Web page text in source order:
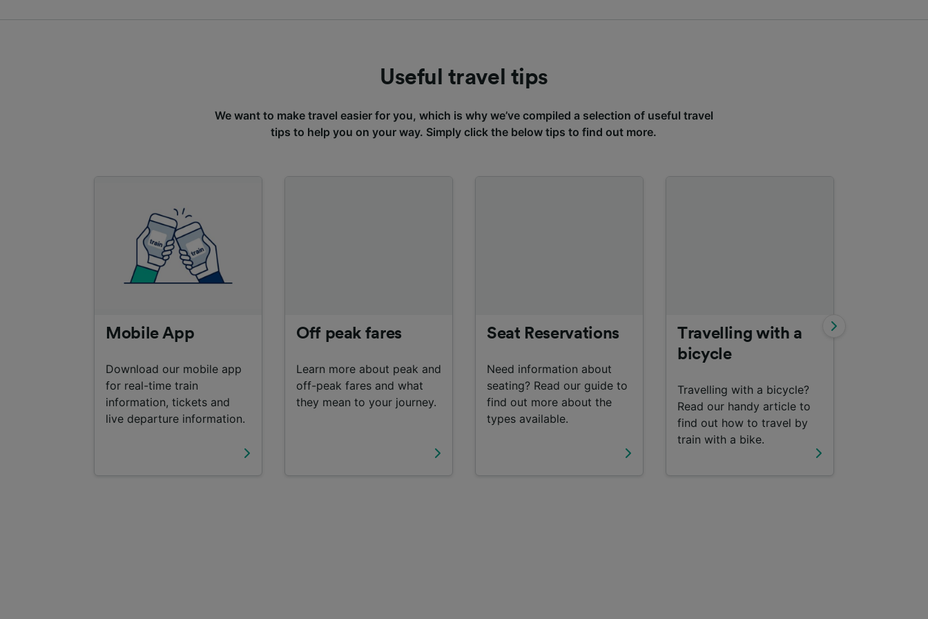
Useful travel tips
We want to make travel easier for you, which is why we’ve compiled a selection of useful travel
tips to help you on your way. Simply click the below tips to find out more.
Mobile App
Download our mobile app
for real-time train
information, tickets and
live departure information.
Off peak fares
Learn more about peak and
off-peak fares and what
they mean to your journey.
Seat Reservations
Need information about
seating? Read our guide to
find out more about the
types available.
Travelling with a
bicycle
Travelling with a bicycle?
Read our handy article to
find out how to travel by
train with a bike.